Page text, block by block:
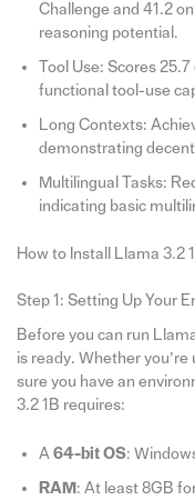
Challenge and 41.2
reasoning potential.
Tool Use: Scores
functional tool-use
Long Contexts:
demonstrating
Multilingual Tasks:
indicating basic
How to Install Llama 3.2
Step 1: Setting Up Your
Before you can run
is ready. Whether
sure you have an
3.2 1B requires:
A 64-bit OS:
RAM : At least 8GB